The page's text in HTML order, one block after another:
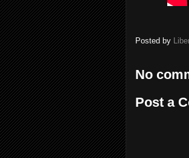
Posted by
No
Post a